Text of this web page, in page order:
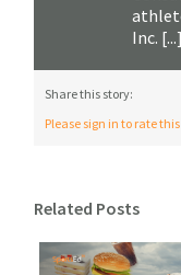
Inc. [...]
Share this story:
Please sign in to rate
Related Posts